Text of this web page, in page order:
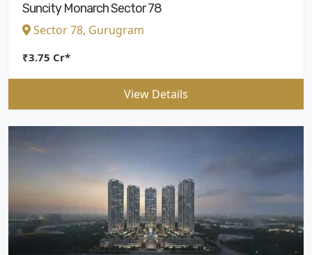
Suncity Monarch Sector 78
Sector 78, Gurugram
₹3.75 Cr*
View Details